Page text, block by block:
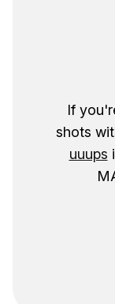
If
shots
uuups